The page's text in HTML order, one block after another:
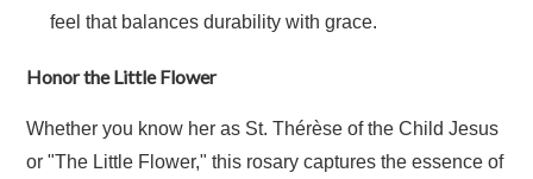
feel that balances durability with grace.
Honor the Little Flower
Whether you know her as St. Thérèse of the Child Jesus
or "The Little Flower," this rosary captures the essence of